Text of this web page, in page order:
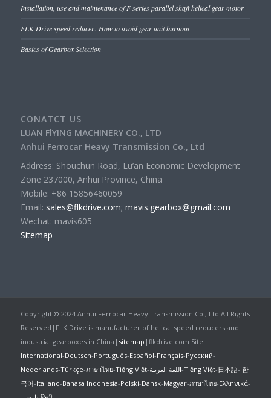
Installation, use and maintenance of F series parallel shaft helical gear motor
FLK Drive speed reducer: How to avoid gear unit burnout
Basics of Gearbox Selection
CONATCT US
LUAN FlYING MACHINERY CO., LTD
Anhui Ferrocar Heavy Transmission Co., Ltd
Address: Shouchun Road, Lu’an Economic Development
Zone 237000, Anhui Province, China
Mobile: +86 15856460059
Email: sales@flkdrive.com; mavis.gearbox@gmail.com
Wechat: mavis605
Sitemap
Copyright © 2024 Anhui Ferrocar Heavy Transmission Co., Ltd All Rights
Reserved|FLK Drive is manufacturer of helical speed reducers and
industrial gearboxes in China| sitemap |flkdrive.com Site:
International-Deutsch-Português-Español-Français-Русский-
Nederlands-Türkçe-ภาษาไทย-Tiếng Việt-اللغة العربية-Tiếng Việt-日本語- 한
국어-Italiano-Bahasa Indonesia-Polski-Dansk-Magyar-ภาษาไทย-Ελληνικά-